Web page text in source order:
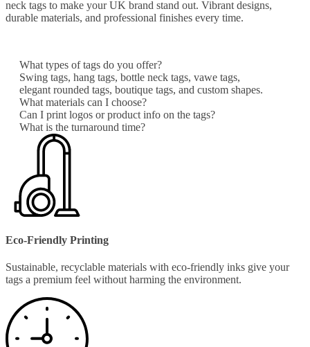
neck tags to make your UK brand stand out. Vibrant designs,
durable materials, and professional finishes every time.
What types of tags do you offer?
Swing tags, hang tags, bottle neck tags, vawe tags,
elegant rounded tags, boutique tags, and custom shapes.
What materials can I choose?
Can I print logos or product info on the tags?
What is the turnaround time?
Eco-Friendly Printing
Sustainable, recyclable materials with eco-friendly inks give your
tags a premium feel without harming the environment.